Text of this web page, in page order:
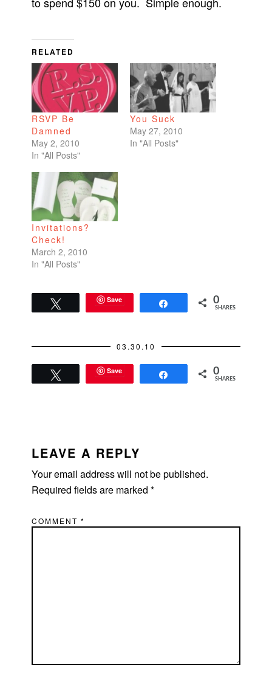
RELATED
RSVP Be
Damned
May 2, 2010
In "All Posts"
You Suck
May 27, 2010
In "All Posts"
Invitations?
Check!
March 2, 2010
In "All Posts"
Save 0
SHARES
03.30.10
Save 0
SHARES
INTERACTIONS
LEAVE A REPLY
Your email address will not be published.
Required fields are marked*
COMMENT*